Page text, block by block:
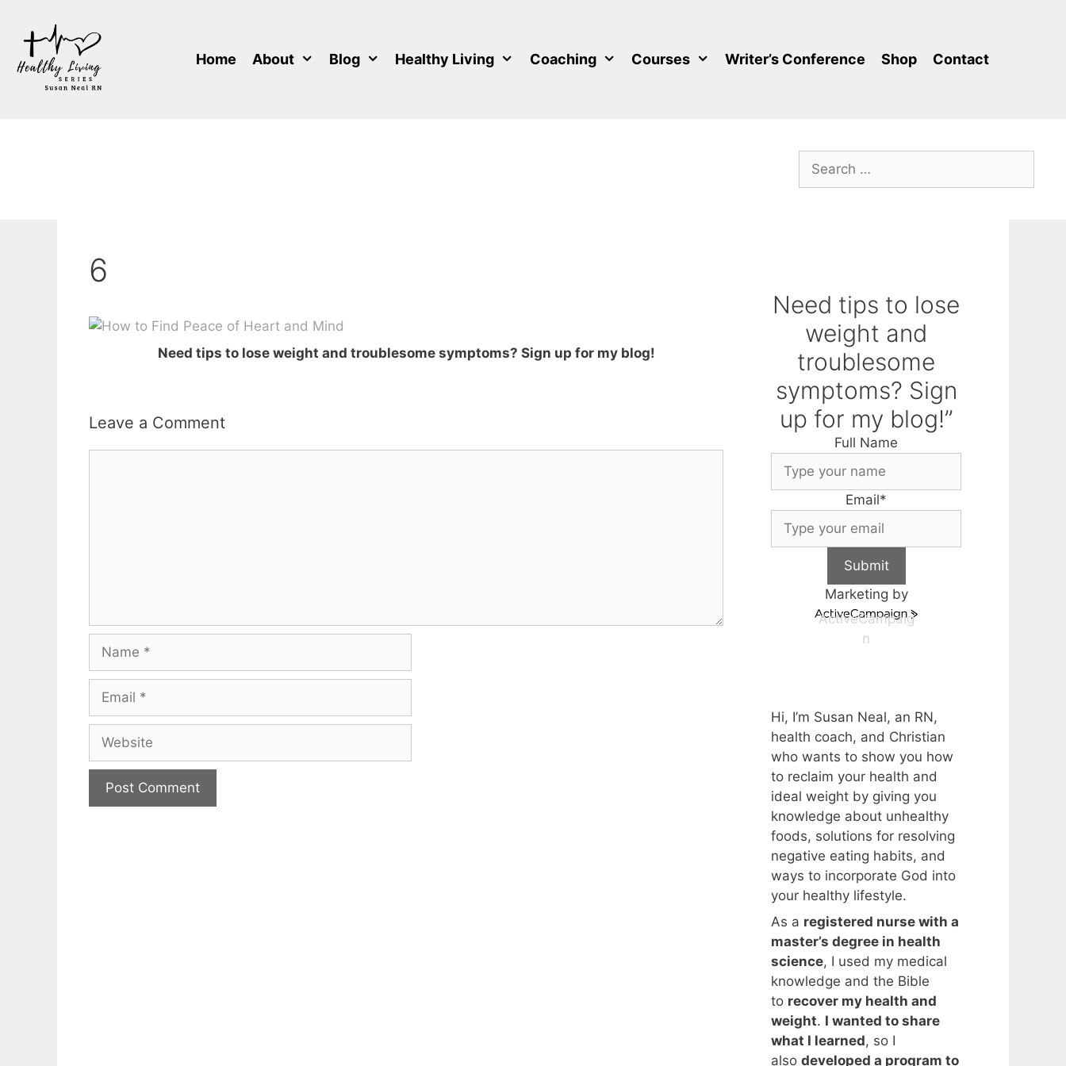
content
Home About Blog Healthy Living Coaching Courses Writer’s Conference Shop Contact
Search
for:
6
Need tips to lose weight and troublesome symptoms? Sign up for my blog!
Leave a Comment
Name
Email
Website
Need tips to lose
weight and
troublesome
symptoms? Sign
up for my blog!”
Full Name
Email*
Submit
Marketing by
ActiveCampaig
n
Hi, I’m Susan Neal, an RN,
health coach, and Christian
who wants to show you how
to reclaim your health and
ideal weight by giving you
knowledge about unhealthy
foods, solutions for resolving
negative eating habits, and
ways to incorporate God into
your healthy lifestyle.
As a registered nurse with a
master’s degree in health
science, I used my medical
knowledge and the Bible
to recover my health and
weight. I wanted to share
what I learned, so I
also developed a program to